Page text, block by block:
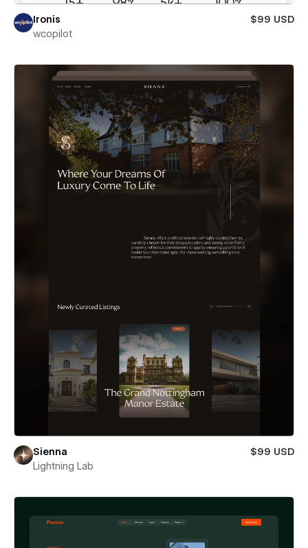
Ironis
$99 USD
wcopilot
Sienna
$99 USD
Lightning Lab